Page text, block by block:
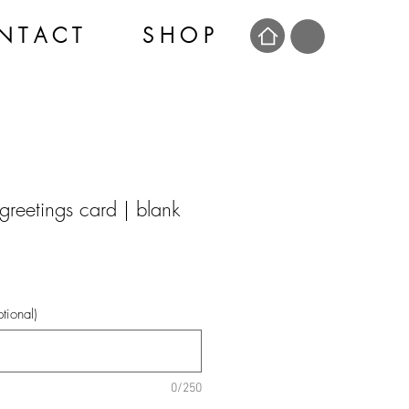
T A C T S H O P
card | blank
0/250